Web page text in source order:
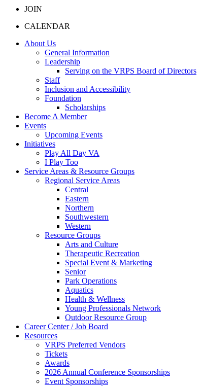
JOIN
CALENDAR
About Us
General Information
Leadership
Serving on the VRPS Board of Directors
Staff
Inclusion and Accessibility
Foundation
Scholarships
Become A Member
Events
Upcoming Events
Initiatives
Play All Day VA
I Play Too
Service Areas & Resource Groups
Regional Service Areas
Central
Eastern
Northern
Southwestern
Western
Resource Groups
Arts and Culture
Therapeutic Recreation
Special Event & Marketing
Senior
Park Operations
Aquatics
Health & Wellness
Young Professionals Network
Outdoor Resource Group
Career Center / Job Board
Resources
VRPS Preferred Vendors
Tickets
Awards
2026 Annual Conference Sponsorships
Event Sponsorships